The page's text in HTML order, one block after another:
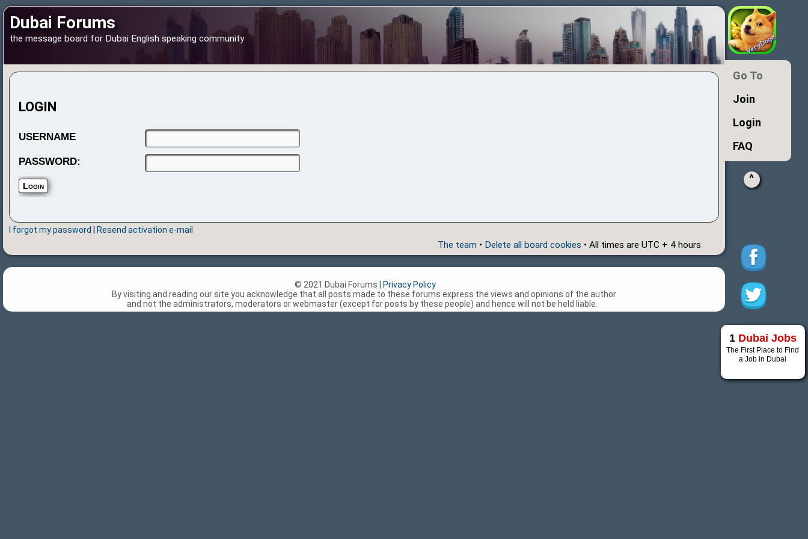
Dubai Forums
the message board for Dubai English speaking community
LOGIN
USERNAME
PASSWORD:
I forgot my password Resend activation e-mail
The team • Delete all board cookies • All times are UTC + 4 hours
Go To
Join
Login
FAQ
^
1 Dubai Jobs
The First Place to Find
a Job in Dubai
© 2021 Dubai Forums |
Privacy Policy
By visiting and reading our site you acknowledge that all posts made to these forums express the views and opinions of the author
and not the administrators, moderators or webmaster (except for posts by these people) and hence will not be held liable.